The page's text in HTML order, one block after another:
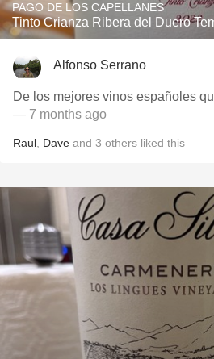
PAGO DE LOS CAPELLANES
Tinto Crianza Ribera del Duero
Alfonso Serrano
De los mejores vinos españoles
— 7 months ago
Raul Dave and 3 others liked this